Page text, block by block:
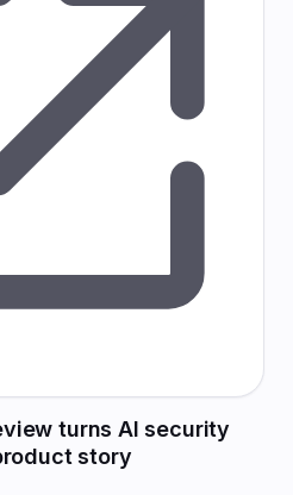
turns AI security
story